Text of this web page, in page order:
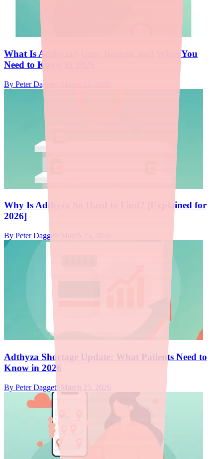
What Is Adthyza? Uses, Dosage, and What You
Need to Know in 2026
By Peter Daggett
Why Is Adthyza So Hard to Find? [Explained for
2026]
By Peter Daggett
Adthyza Shortage Update: What Patients Need to
Know in 2026
By Peter Daggett· March 25, 2026